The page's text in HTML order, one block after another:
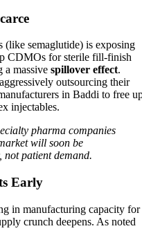
semaglutide) is exposing
CDMOs for sterile fill-finish
a massive spillover effect.
outsourcing their
in Baddi to free
injectables.
pharma companies
will soon be
not patient demand.
Early
in manufacturing capacity for
crunch deepens. As noted